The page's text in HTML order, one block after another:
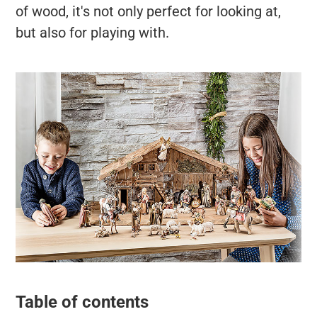
of wood, it's not only perfect for looking at,
but also for playing with.
Table of contents